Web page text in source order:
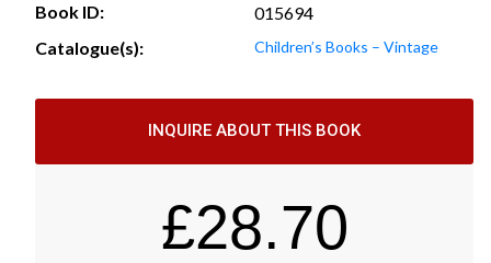
Book ID:
015694
Catalogue(s):
Children’s Books – Vintage
INQUIRE ABOUT THIS BOOK
£28.70